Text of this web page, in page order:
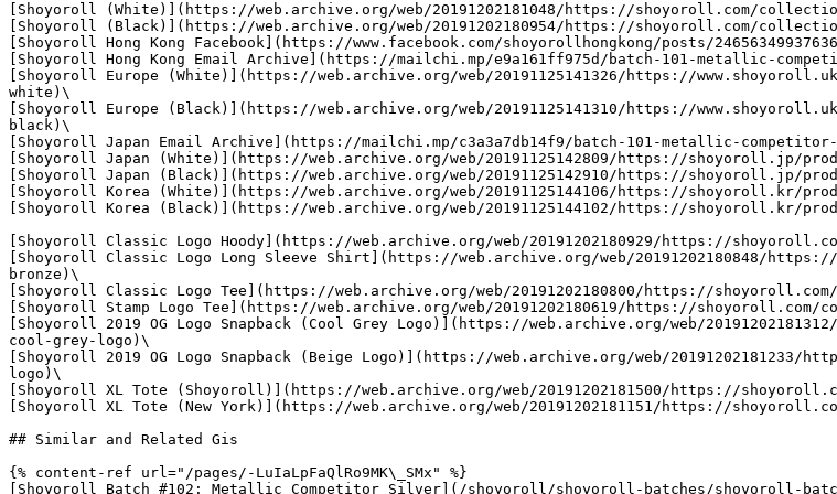
[Shoyoroll (White)](https://web.archive.org/web/20191202181048/https://shoyoroll.com/
[Shoyoroll (Black)](https://web.archive.org/web/20191202180954/https://shoyoroll.com/
[Shoyoroll Hong Kong Facebook](https://www.facebook.com/shoyorollhongkong/posts/
[Shoyoroll Hong Kong Email Archive](https://mailchi.mp/e9a161ff975d/batch-101-metallic-
[Shoyoroll Europe (White)](https://web.archive.org/web/20191125141326/https://
white)\
[Shoyoroll Europe (Black)](https://web.archive.org/web/20191125141310/https://
black)\
[Shoyoroll Japan Email Archive](https://mailchi.mp/c3a3a7db14f9/batch-101-metallic-
[Shoyoroll Japan (White)](https://web.archive.org/web/20191125142809/https://shoyoroll.jp/
[Shoyoroll Japan (Black)](https://web.archive.org/web/20191125142910/https://shoyoroll.jp/
[Shoyoroll Korea (White)](https://web.archive.org/web/20191125144106/https://shoyoroll.kr/
[Shoyoroll Korea (Black)](https://web.archive.org/web/20191125144102/https://shoyoroll.kr/
[Shoyoroll Classic Logo Hoody](https://web.archive.org/web/20191202180929/https://
[Shoyoroll Classic Logo Long Sleeve Shirt](https://web.archive.org/web/20191202180848/
bronze)\
[Shoyoroll Classic Logo Tee](https://web.archive.org/web/20191202180800/https://
[Shoyoroll Stamp Logo Tee](https://web.archive.org/web/20191202180619/https://
[Shoyoroll 2019 OG Logo Snapback (Cool Grey Logo)](https://web.archive.org/web/
cool-grey-logo)\
[Shoyoroll 2019 OG Logo Snapback (Beige Logo)](https://web.archive.org/web/
logo)\
[Shoyoroll XL Tote (Shoyoroll)](https://web.archive.org/web/20191202181500/https://
[Shoyoroll XL Tote (New York)](https://web.archive.org/web/20191202181151/https://
## Similar and Related Gis
{% content-ref url="/pages/-LuIaLpFaQlRo9MK\_SMx" %}
[Shoyoroll Batch #102: Metallic Competitor Silver](/shoyoroll/shoyoroll-batches/shoyoroll-